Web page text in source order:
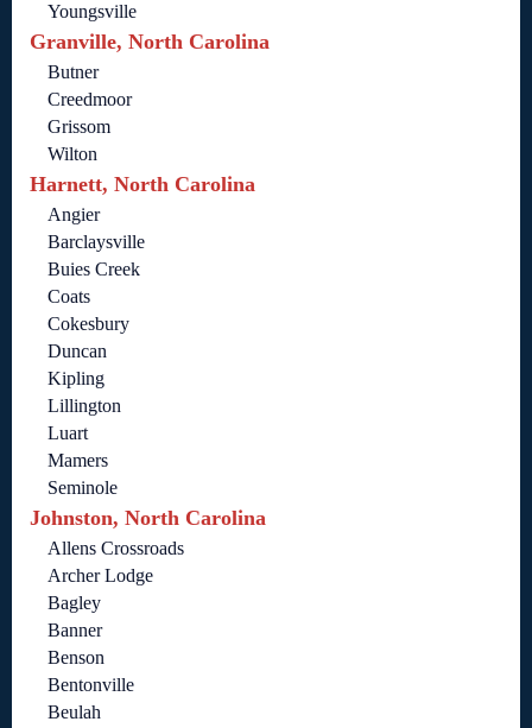
Youngsville
Granville, North Carolina
Butner
Creedmoor
Grissom
Wilton
Harnett, North Carolina
Angier
Barclaysville
Buies Creek
Coats
Cokesbury
Duncan
Kipling
Lillington
Luart
Mamers
Seminole
Johnston, North Carolina
Allens Crossroads
Archer Lodge
Bagley
Banner
Benson
Bentonville
Beulah